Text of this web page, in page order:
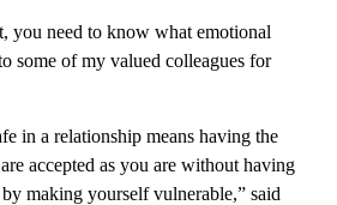
you need to know what emotional
some of my valued colleagues for
in a relationship means having the
accepted as you are without having
making yourself vulnerable,” said